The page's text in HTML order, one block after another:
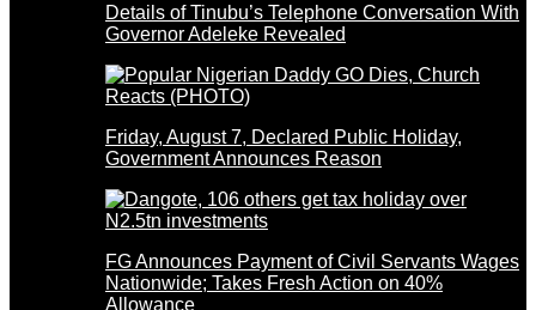
Details of Tinubu’s Telephone Conversation With
Governor Adeleke Revealed
Friday, August 7, Declared Public Holiday,
Government Announces Reason
FG Announces Payment of Civil Servants Wages
Nationwide; Takes Fresh Action on 40%
Allowance